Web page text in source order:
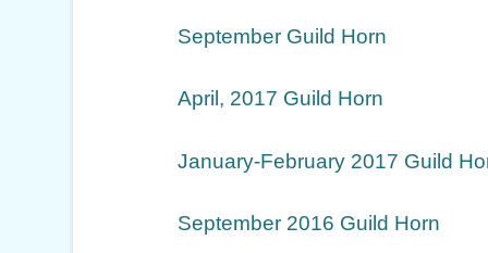
September Guild Horn
April, 2017 Guild Horn
January-February 2017 Guild
September 2016 Guild Horn